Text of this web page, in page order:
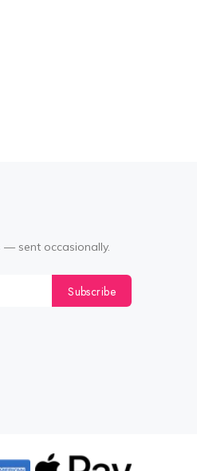
sent occasionally.
Subscribe